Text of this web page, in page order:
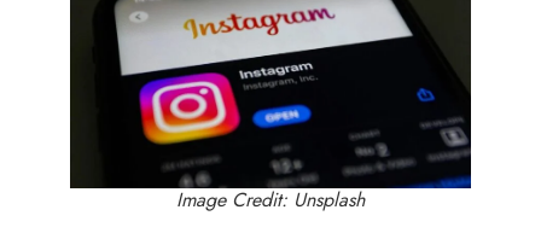
Image Credit: Unsplash